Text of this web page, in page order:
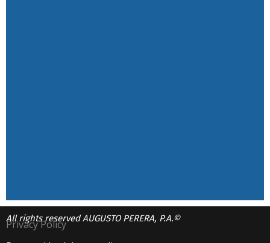
All rights reserved AUGUSTO PERERA, P.A.©
Privacy Policy